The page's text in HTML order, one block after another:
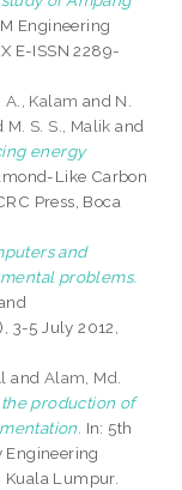
Engineering
E-ISSN 2289-
A., Kalam and N.
M. S. S., Malik and
energy
Like Carbon
Press, Boca
and
problems.
3-5 July 2012,
and Alam, Md.
production of
In: 5th
Engineering
Lumpur.